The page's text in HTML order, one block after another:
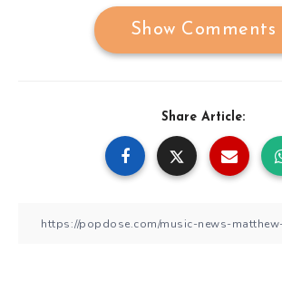
Show Comments
Share Article: